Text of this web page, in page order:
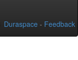
Duraspace - Feedback